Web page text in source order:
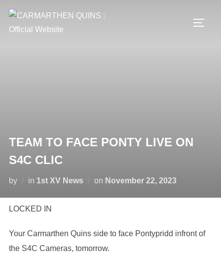
content
TEAM TO FACE PONTY LIVE ON
S4C CLIC
by in 1st XV News on Posted
November 22, 2023
LOCKED IN
Your Carmarthen Quins side to face Pontypridd infront of
the S4C Cameras, tomorrow.